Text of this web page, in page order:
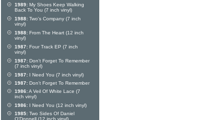
1989: My Shoes Keep Walking
Back To You (7 inch vinyl)
1988: Two's Company (7 inch
vinyl)
1988: From The Heart (12 inch
vinyl)
1987: Four Track EP (7 inch
vinyl)
1987: Don't Forget To Remember
(7 inch vinyl)
1987: I Need You (7 inch vinyl)
1987: Don't Forget To Remember
1986:A Veil Of White Lace (7
inch vinyl)
1986: I Need You (12 inch vinyl)
1985: Two Sides Of Daniel